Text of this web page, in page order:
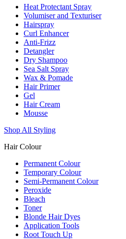
Heat Protectant Spray
Volumiser and Texturiser
Hairspray
Curl Enhancer
Anti-Frizz
Detangler
Dry Shampoo
Sea Salt Spray
Wax & Pomade
Hair Primer
Gel
Hair Cream
Mousse
Shop All Styling
Hair Colour
Permanent Colour
Temporary Colour
Semi-Permanent Colour
Peroxide
Bleach
Toner
Blonde Hair Dyes
Application Tools
Root Touch Up